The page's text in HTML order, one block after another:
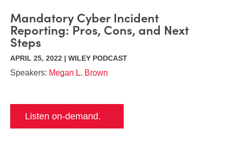
Mandatory Cyber Incident
Reporting: Pros, Cons, and Next
Steps
APRIL 25, 2022 | WILEY PODCAST
Speakers: Megan L. Brown
Listen on-demand.